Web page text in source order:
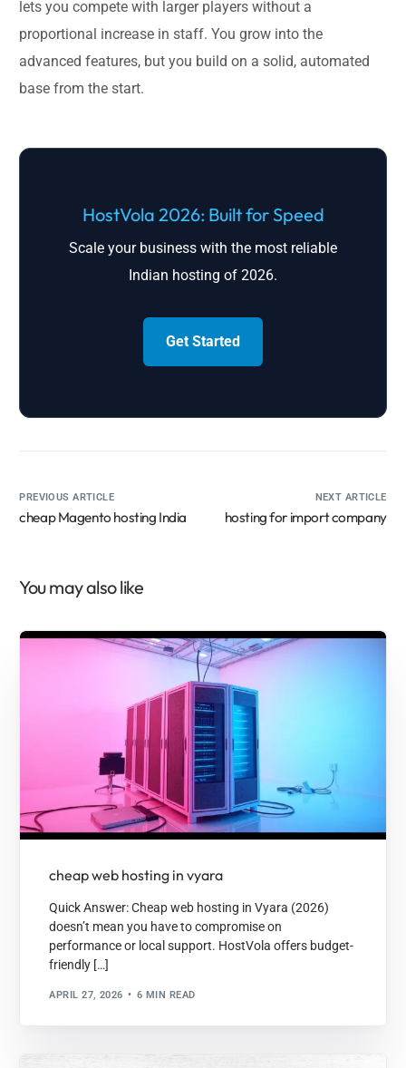
lets you compete with larger players without a
proportional increase in staff. You grow into the
advanced features, but you build on a solid, automated
base from the start.
HostVola 2026: Built for Speed
Scale your business with the most reliable
Indian hosting of 2026.
Get Started
PREVIOUS ARTICLE
cheap Magento hosting India
NEXT ARTICLE
hosting for import company
You may also like
cheap web hosting in vyara
Quick Answer: Cheap web hosting in Vyara (2026)
doesn’t mean you have to compromise on
performance or local support. HostVola offers budget-
friendly […]
APRIL 27, 2026 6 MIN READ